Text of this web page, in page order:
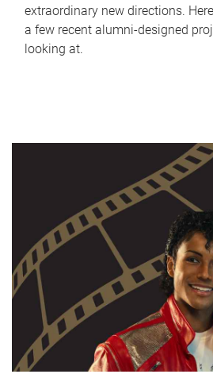
extraordinary new directions.
a few recent alumni-designed
looking at.